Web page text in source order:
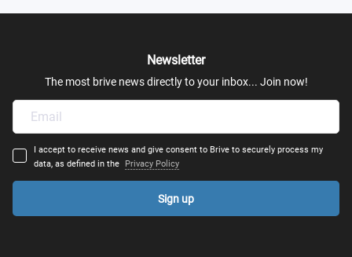
Newsletter
The most brive news directly to your inbox... Join now!
I accept to receive news and give consent to Brive to securely process my
data, as defined in the
Privacy Policy
Sign up